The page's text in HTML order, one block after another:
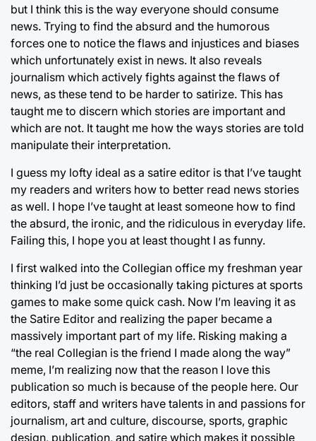
but I think this is the way everyone should consume
news. Trying to find the absurd and the humorous
forces one to notice the flaws and injustices and biases
which unfortunately exist in news. It also reveals
journalism which actively fights against the flaws of
news, as these tend to be harder to satirize. This has
taught me to discern which stories are important and
which are not. It taught me how the ways stories are told
manipulate their interpretation.
I guess my lofty ideal as a satire editor is that I’ve taught
my readers and writers how to better read news stories
as well. I hope I’ve taught at least someone how to find
the absurd, the ironic, and the ridiculous in everyday life.
Failing this, I hope you at least thought I as funny.
I first walked into the Collegian office my freshman year
thinking I’d just be occasionally taking pictures at sports
games to make some quick cash. Now I’m leaving it as
the Satire Editor and realizing the paper became a
massively important part of my life. Risking making a
“the real Collegian is the friend I made along the way”
meme, I’m realizing now that the reason I love this
publication so much is because of the people here. Our
editors, staff and writers have talents in and passions for
journalism, art and culture, discourse, sports, graphic
design, publication, and satire which makes it possible